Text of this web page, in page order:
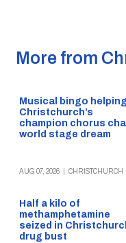
More from
Musical bingo helping
Christchurch’s
champion chorus
world stage dream
AUG 07, 2026 CHRISTCHURCH
Half a kilo of
methamphetamine
seized in
drug bust